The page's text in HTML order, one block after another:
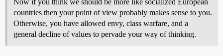
Now if you think we should be more like socialized European
countries then your point of view probably makes sense to you.
Otherwise, you have allowed envy, class warfare, and a
general decline of values to pervade your way of thinking.